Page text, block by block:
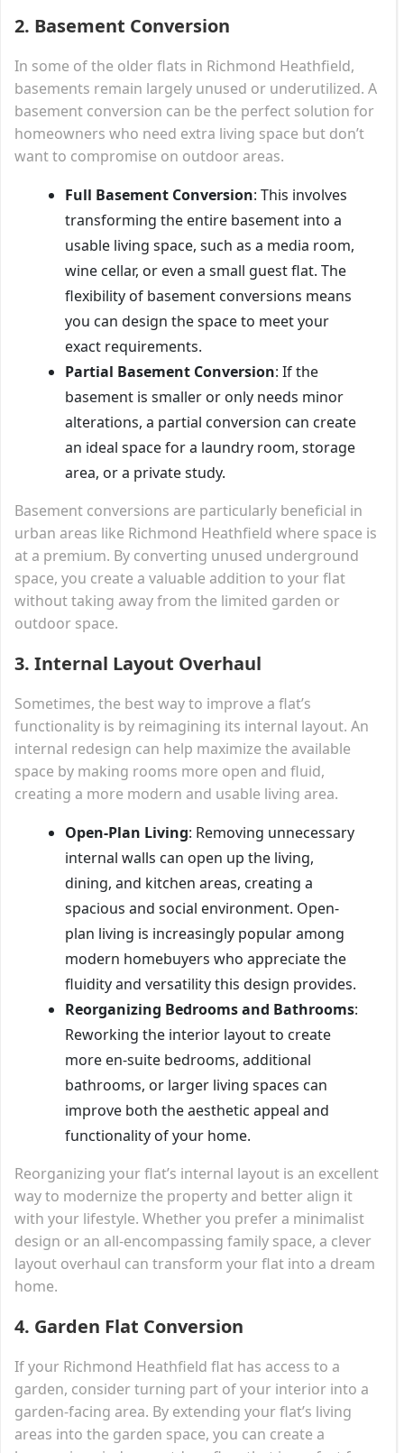
2. Basement Conversion
In some of the older flats in Richmond Heathfield,
basements remain largely unused or underutilized. A
basement conversion can be the perfect solution for
homeowners who need extra living space but don’t
want to compromise on outdoor areas.
Full Basement Conversion: This involves
transforming the entire basement into a
usable living space, such as a media room,
wine cellar, or even a small guest flat. The
flexibility of basement conversions means
you can design the space to meet your
exact requirements.
Partial Basement Conversion: If the
basement is smaller or only needs minor
alterations, a partial conversion can create
an ideal space for a laundry room, storage
area, or a private study.
Basement conversions are particularly beneficial in
urban areas like Richmond Heathfield where space is
at a premium. By converting unused underground
space, you create a valuable addition to your flat
without taking away from the limited garden or
outdoor space.
3. Internal Layout Overhaul
Sometimes, the best way to improve a flat’s
functionality is by reimagining its internal layout. An
internal redesign can help maximize the available
space by making rooms more open and fluid,
creating a more modern and usable living area.
Open-Plan Living: Removing unnecessary
internal walls can open up the living,
dining, and kitchen areas, creating a
spacious and social environment. Open-
plan living is increasingly popular among
modern homebuyers who appreciate the
fluidity and versatility this design provides.
Reorganizing Bedrooms and Bathrooms:
Reworking the interior layout to create
more en-suite bedrooms, additional
bathrooms, or larger living spaces can
improve both the aesthetic appeal and
functionality of your home.
Reorganizing your flat’s internal layout is an excellent
way to modernize the property and better align it
with your lifestyle. Whether you prefer a minimalist
design or an all-encompassing family space, a clever
layout overhaul can transform your flat into a dream
home.
4. Garden Flat Conversion
If your Richmond Heathfield flat has access to a
garden, consider turning part of your interior into a
garden-facing area. By extending your flat’s living
areas into the garden space, you can create a